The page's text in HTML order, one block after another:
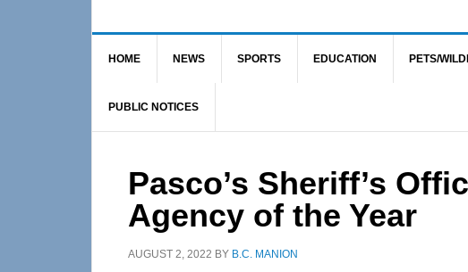
HOME NEWS SPORTS EDUCATION PETS/
PUBLIC NOTICES
Pasco’s Sheriff’s
Agency of the Year
AUGUST 2, 2022 BY B.C. MANION